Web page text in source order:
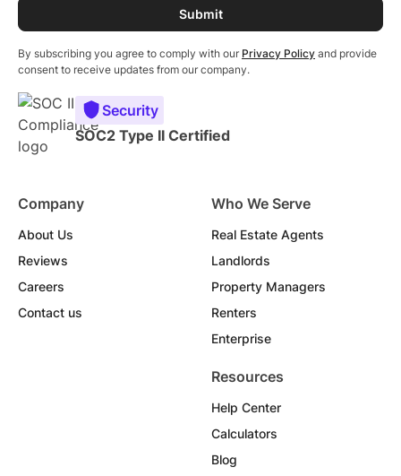
By subscribing you agree to comply with our Privacy Policy and provide
consent to receive updates from our company.
Security
SOC2 Type II Certified
Company
About Us
Reviews
Careers
Contact us
Who We Serve
Real Estate Agents
Landlords
Property Managers
Renters
Enterprise
Resources
Help Center
Calculators
Blog